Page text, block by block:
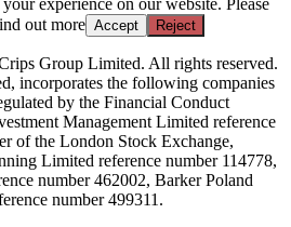
out more Accept Reject
Group Limited. All rights reserved.
incorporates the following companies
by the Financial Conduct
Management Limited reference
of the London Stock Exchange,
Limited reference number 114778,
number 462002, Barker Poland
number 499311.